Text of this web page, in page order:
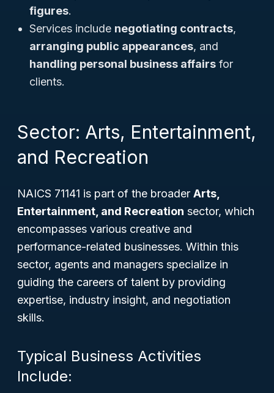
figures.
Services include negotiating contracts,
arranging public appearances, and
handling personal business affairs for
clients.
Sector: Arts, Entertainment,
and Recreation
NAICS 71141 is part of the broader Arts,
Entertainment, and Recreation sector, which
encompasses various creative and
performance-related businesses. Within this
sector, agents and managers specialize in
guiding the careers of talent by providing
expertise, industry insight, and negotiation
skills.
Typical Business Activities
Include: